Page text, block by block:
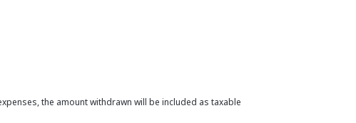
the amount withdrawn will be included as taxable